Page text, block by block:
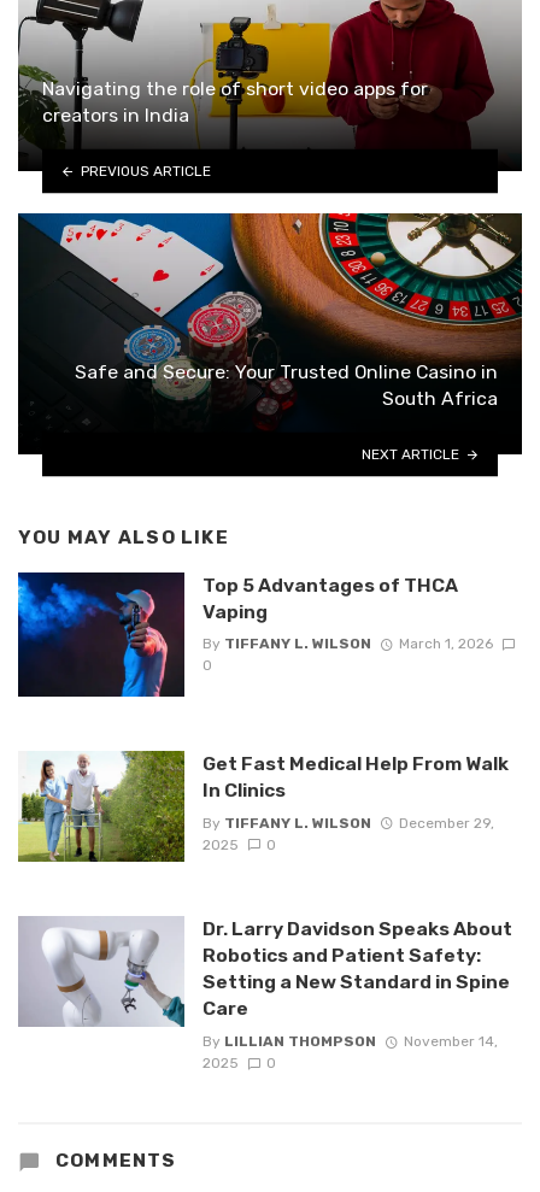
Navigating the role of short video apps for
creators in India
PREVIOUS ARTICLE
Safe and Secure: Your Trusted Online Casino in
South Africa
NEXT ARTICLE
YOU MAY ALSO LIKE
Top 5 Advantages of THCA
Vaping
By TIFFANY L. WILSON
March 1, 2026
0
Get Fast Medical Help From Walk
In Clinics
By TIFFANY L. WILSON
December 29,
2025
0
Dr. Larry Davidson Speaks About
Robotics and Patient Safety:
Setting a New Standard in Spine
Care
By LILLIAN THOMPSON
November 14,
2025
0
COMMENTS